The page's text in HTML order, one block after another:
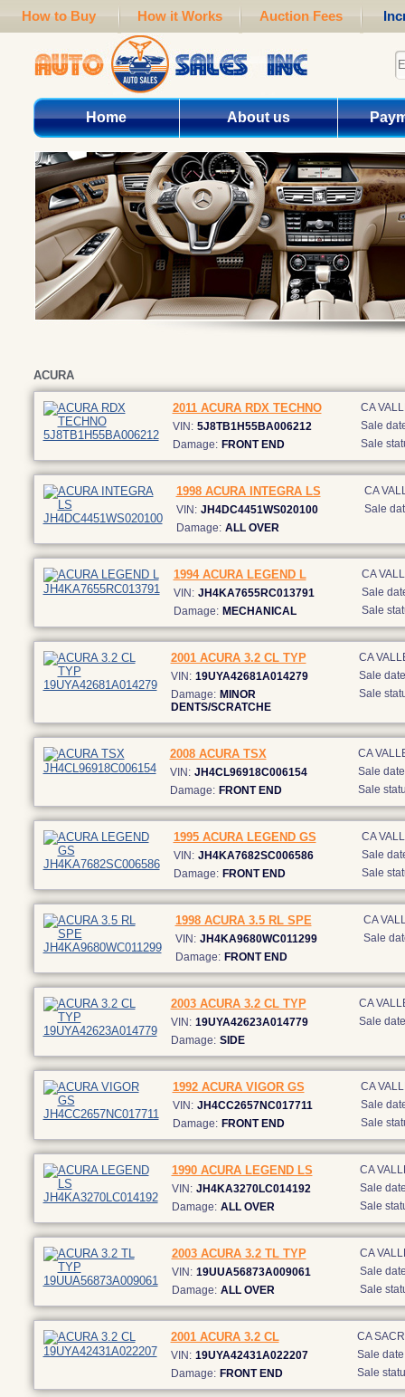
How to Buy How it Works Auction Fees
Home About us
ACURA
2011 ACURA RDX TECHNO
VIN: 5J8TB1H55BA006212
Damage: FRONT END
CA
Sale
Sale
1998 ACURA INTEGRA LS
VIN: JH4DC4451WS020100
Damage: ALL OVER
CA
Sale
1994 ACURA LEGEND L
VIN: JH4KA7655RC013791
Damage: MECHANICAL
CA
Sale
Sale
2001 ACURA 3.2 CL TYP
VIN: 19UYA42681A014279
Damage: MINOR
DENTS/SCRATCHE
CA
Sale
Sale
2008 ACURA TSX
VIN: JH4CL96918C006154
Damage: FRONT END
CA
Sale
Sale
1995 ACURA LEGEND GS
VIN: JH4KA7682SC006586
Damage: FRONT END
CA
Sale
Sale
1998 ACURA 3.5 RL SPE
VIN: JH4KA9680WC011299
Damage: FRONT END
CA
Sale
2003 ACURA 3.2 CL TYP
VIN: 19UYA42623A014779
Damage: SIDE
CA
Sale
1992 ACURA VIGOR GS
VIN: JH4CC2657NC017711
Damage: FRONT END
CA
Sale
Sale
1990 ACURA LEGEND LS
VIN: JH4KA3270LC014192
Damage: ALL OVER
CA
Sale
Sale
2003 ACURA 3.2 TL TYP
VIN: 19UUA56873A009061
Damage: ALL OVER
CA
Sale
Sale
2001 ACURA 3.2 CL
VIN: 19UYA42431A022207
Damage: FRONT END
CA
Sale
Sale